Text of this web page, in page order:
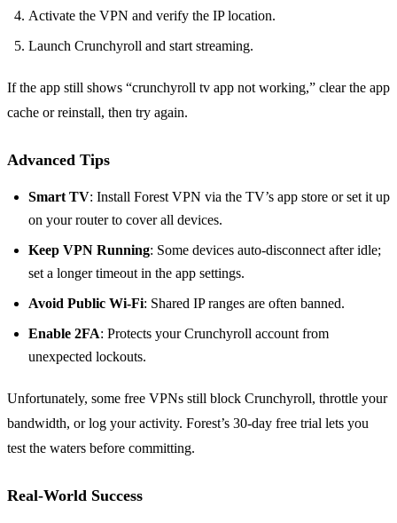
Activate the VPN and verify the IP location.
Launch Crunchyroll and start streaming.
If the app still shows “crunchyroll tv app not working,” clear the app
cache or reinstall, then try again.
Advanced Tips
Smart TV: Install Forest VPN via the TV’s app store or set it up
on your router to cover all devices.
Keep VPN Running: Some devices auto‑disconnect after idle;
set a longer timeout in the app settings.
Avoid Public Wi‑Fi: Shared IP ranges are often banned.
Enable 2FA: Protects your Crunchyroll account from
unexpected lockouts.
Unfortunately, some free VPNs still block Crunchyroll, throttle your
bandwidth, or log your activity. Forest’s 30‑day free trial lets you
test the waters before committing.
Real‑World Success